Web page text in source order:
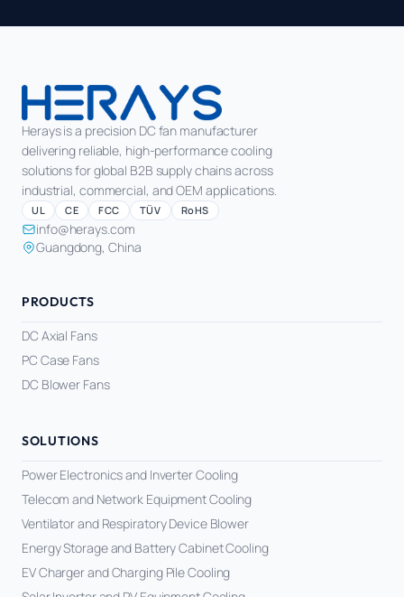
Herays is a precision DC fan manufacturer
delivering reliable, high-performance cooling
solutions for global B2B supply chains across
industrial, commercial, and OEM applications.
UL CE FCC TÜV RoHS
info@herays.com
Guangdong, China
PRODUCTS
DC Axial Fans
PC Case Fans
DC Blower Fans
SOLUTIONS
Power Electronics and Inverter Cooling
Telecom and Network Equipment Cooling
Ventilator and Respiratory Device Blower
Energy Storage and Battery Cabinet Cooling
EV Charger and Charging Pile Cooling